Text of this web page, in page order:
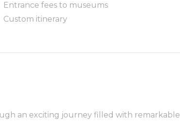
Entrance fees to museums
Custom itinerary
an exciting journey filled with remarkable